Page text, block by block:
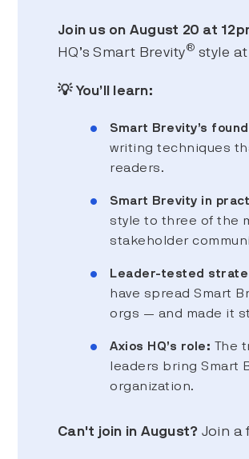
Join us on August 20 at
HQ’s Smart Brevity® style
💡 You’ll learn:
Smart Brevity’s
writing techniques
readers.
Smart Brevity in
style to three of the
stakeholder
Leader-tested
have spread Smart
orgs — and made it
Axios HQ’s role: The
leaders bring Smart
organization.
Can't join in August? Join a